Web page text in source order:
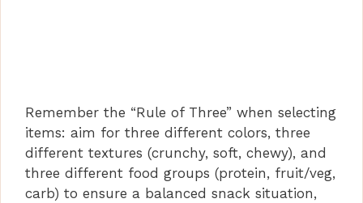
Remember the “Rule of Three” when selecting
items: aim for three different colors, three
different textures (crunchy, soft, chewy), and
three different food groups (protein, fruit/veg,
carb) to ensure a balanced snack situation,